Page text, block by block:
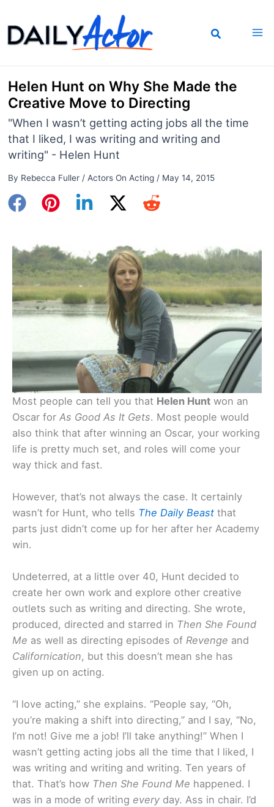
to
content
Helen Hunt on Why She Made the
Creative Move to Directing
"When I wasn’t getting acting jobs all the time
that I liked, I was writing and writing and
writing" - Helen Hunt
By Rebecca Fuller / Actors On Acting/ May 14, 2015
Most people can tell you that Helen Hunt won an
Oscar for As Good As It Gets. Most people would
also think that after winning an Oscar, your working
life is pretty much set, and roles will come your
way thick and fast.
However, that’s not always the case. It certainly
wasn’t for Hunt, who tells The Daily Beast that
parts just didn’t come up for her after her Academy
win.
Undeterred, at a little over 40, Hunt decided to
create her own work and explore other creative
outlets such as writing and directing. She wrote,
produced, directed and starred in Then She Found
Me as well as directing episodes of Revenge and
Californication, but this doesn’t mean she has
given up on acting.
“I love acting,” she explains. “People say, “Oh,
you’re making a shift into directing,” and I say, “No,
I’m not! Give me a job! I’ll take anything!” When I
wasn’t getting acting jobs all the time that I liked, I
was writing and writing and writing. Ten years of
that. That’s how Then She Found Me happened. I
was in a mode of writing every day. Ass in chair. I’d